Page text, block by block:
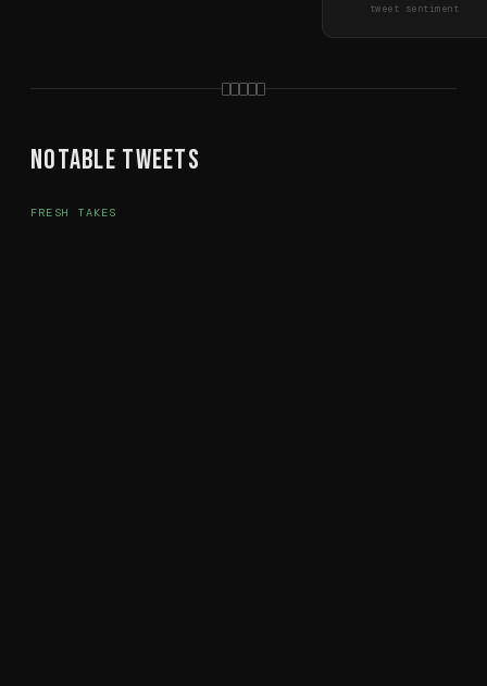
tweet sentiment
Notable Tweets
FRESH TAKES